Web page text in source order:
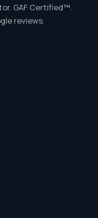
GAF Certified™.
reviews.